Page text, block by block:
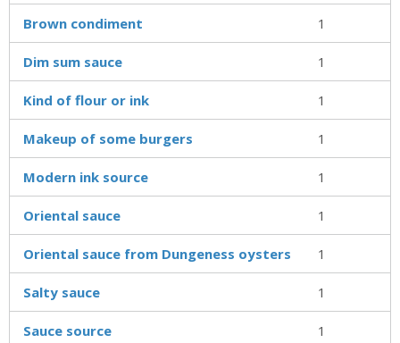
Brown condiment 1
Dim sum sauce 1
Kind of flour or ink 1
Makeup of some burgers 1
Modern ink source 1
Oriental sauce 1
Oriental sauce from Dungeness oysters 1
Salty sauce 1
Sauce source 1